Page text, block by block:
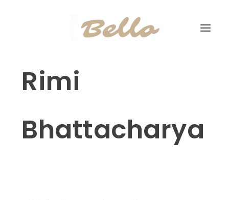
Rimi
Bhattacharya